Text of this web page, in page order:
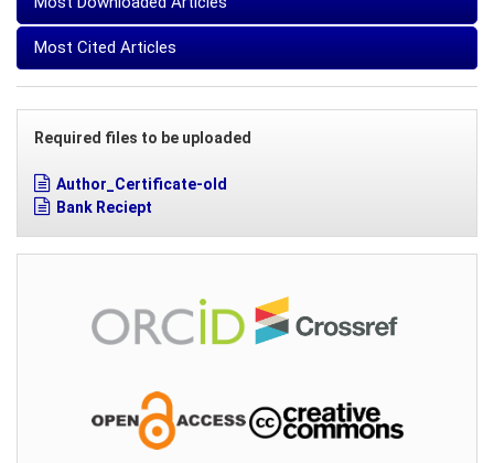
Most Cited Articles
Required files to be uploaded
Author_Certificate-old
Bank Reciept